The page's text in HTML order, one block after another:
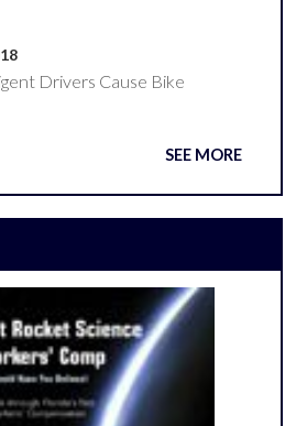
Drivers Cause Bike
SEE MORE